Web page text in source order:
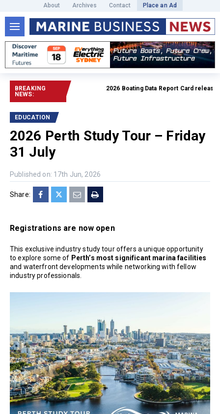
About Archives Contact Place an Ad
BREAKING
NEWS:
2026 Boating Data Report Card released
EDUCATION
2026 Perth Study Tour – Friday
31 July
Published on: 17th Jun, 2026
Share:
Registrations are now open
This exclusive industry study tour offers a unique opportunity
to explore some of Perth’s most significant marina facilities
and waterfront developments while networking with fellow
industry professionals.